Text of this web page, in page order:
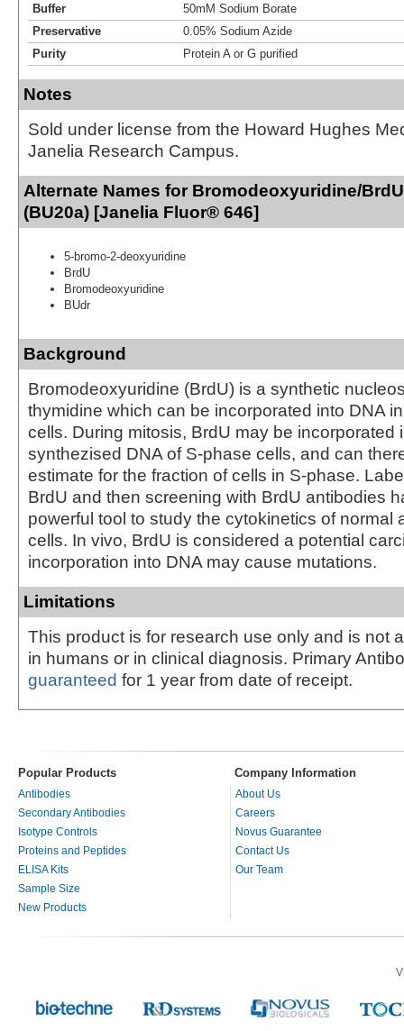
Buffer
50mM Sodium Borate
Preservative
0.05% Sodium Azide
Purity
Protein A or G purified
Notes
Sold under license from the Howard Hughes
Janelia Research Campus.
Alternate Names for Bromodeoxyuridine/
(BU20a) [Janelia Fluor® 646]
5-bromo-2-deoxyuridine
BrdU
Bromodeoxyuridine
BUdr
Background
Bromodeoxyuridine (BrdU) is a synthetic
thymidine which can be incorporated into DNA
cells. During mitosis, BrdU may be incorporated
synthezised DNA of S-phase cells, and can
estimate for the fraction of cells in S-phase.
BrdU and then screening with BrdU antibodies
powerful tool to study the cytokinetics of normal
cells. In vivo, BrdU is considered a potential
incorporation into DNA may cause mutations.
Limitations
This product is for research use only and is not
in humans or in clinical diagnosis. Primary
guaranteed for 1 year from date of receipt.
Popular Products Company Information
Antibodies
Secondary Antibodies
Isotype Controls
Proteins and Peptides
ELISA Kits
Sample Size
New Products
About Us
Careers
Novus Guarantee
Contact Us
Our Team